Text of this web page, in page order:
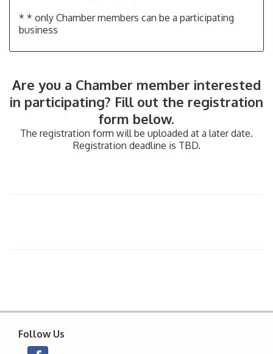
* * only Chamber members can be a participating
business
​Are you a Chamber member interested
in participating? Fill out the registration
form below.
The registration form will be uploaded at a later date.
Registration deadline is TBD.
Follow Us